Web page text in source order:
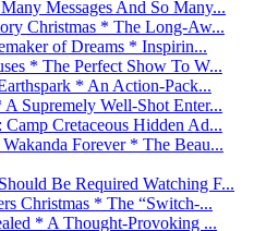
Messages And So Many...
Christmas * The Long-Aw...
of Dreams * Inspirin...
* The Perfect Show To W...
* An Action-Pack...
Supremely Well-Shot Enter...
Cretaceous Hidden Ad...
Forever * The Beau...
Be Required Watching F...
Christmas * The “Switch-...
* A Thought-Provoking ...